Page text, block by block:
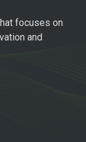
focuses on
and